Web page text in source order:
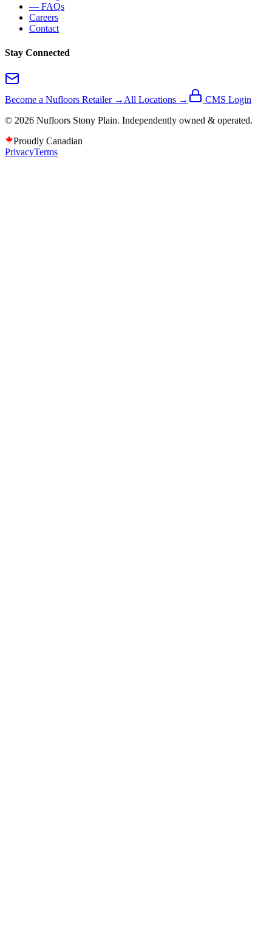
— FAQs
Careers
Contact
Stay Connected
Become a Nufloors Retailer → All Locations →
CMS Login
© 2026 Nufloors Stony Plain. Independently owned & operated.
Proudly Canadian
PrivacyTerms